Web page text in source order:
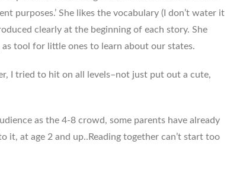
purposes.’ She likes the vocabulary (I don’t water it
clearly at the beginning of each story. She
tool for little ones to learn about our states.
I tried to hit on all levels–not just put out a cute,
as the 4-8 crowd, some parents have already
it, at age 2 and up..Reading together can’t start too